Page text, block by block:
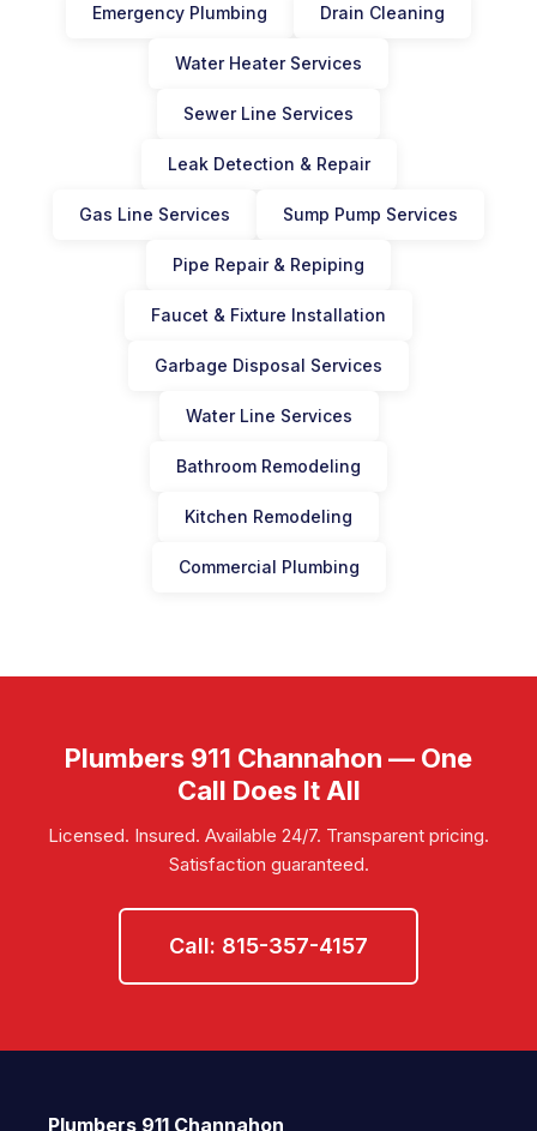
Emergency Plumbing Drain Cleaning
Water Heater Services
Sewer Line Services
Leak Detection & Repair
Gas Line Services Sump Pump Services
Pipe Repair & Repiping
Faucet & Fixture Installation
Garbage Disposal Services
Water Line Services
Bathroom Remodeling
Kitchen Remodeling
Commercial Plumbing
Plumbers 911 Channahon — One
Call Does It All
Licensed. Insured. Available 24/7. Transparent pricing.
Satisfaction guaranteed.
Call: 815-357-4157
Plumbers 911 Channahon